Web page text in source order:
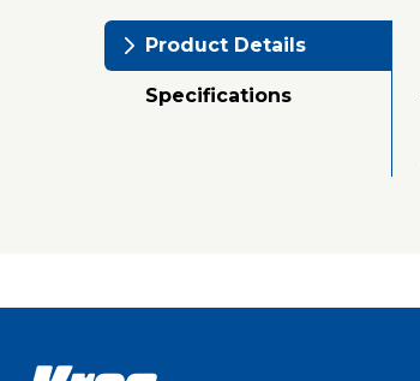
Product Details
Specifications